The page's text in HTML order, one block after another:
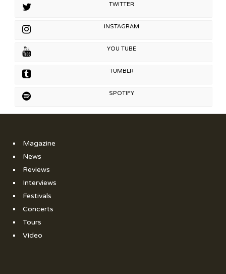
TWITTER
INSTAGRAM
YOU TUBE
TUMBLR
SPOTIFY
Magazine
News
Reviews
Interviews
Festivals
Concerts
Tours
Video